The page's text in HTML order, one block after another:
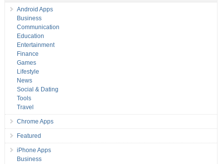
Android Apps
Business
Communication
Education
Entertainment
Finance
Games
Lifestyle
News
Social & Dating
Tools
Travel
Chrome Apps
Featured
iPhone Apps
Business